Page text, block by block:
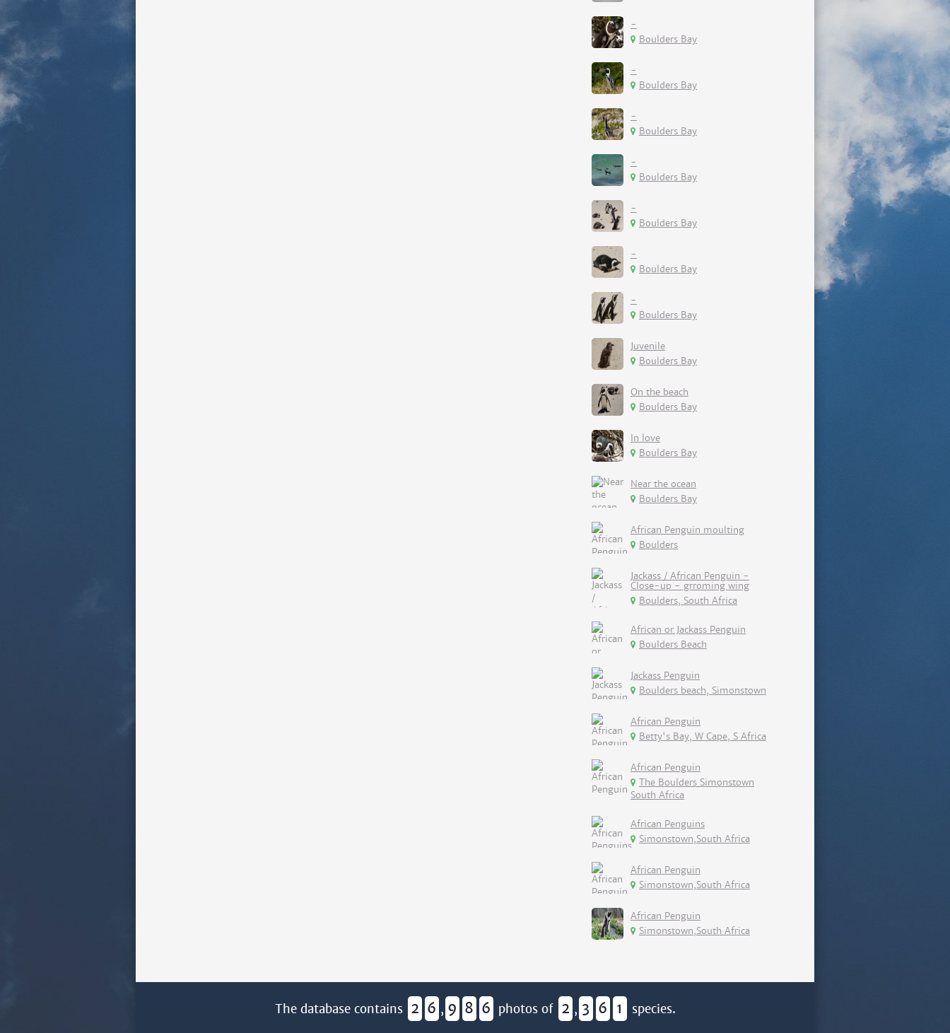
-
Boulders Bay
-
Boulders Bay
-
Boulders Bay
-
Boulders Bay
-
Boulders Bay
-
Boulders Bay
-
Boulders Bay
Juvenile
Boulders Bay
On the beach
Boulders Bay
In love
Boulders Bay
Near the ocean
Boulders Bay
African Penguin moulting
Boulders
Jackass / African Penguin -
Close-up - grroming wing
Boulders, South Africa
African or Jackass Penguin
Boulders Beach
Jackass Penguin
Boulders beach, Simonstown
African Penguin
Betty's Bay, W Cape, S Africa
African Penguin
The Boulders Simonstown
South Africa
African Penguins
Simonstown,South Africa
African Penguin
Simonstown,South Africa
African Penguin
Simonstown,South Africa
The database contains 2 6 , 9 8 6 photos of 2 , 3 6 1 species.